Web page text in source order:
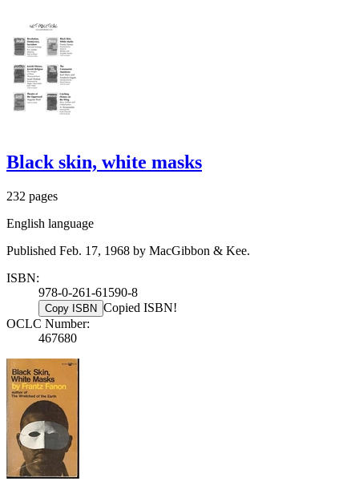
Black skin, white masks
232 pages
English language
Published Feb. 17, 1968 by MacGibbon & Kee.
ISBN:
978-0-261-61590-8
Copy ISBN Copied ISBN!
OCLC Number:
467680